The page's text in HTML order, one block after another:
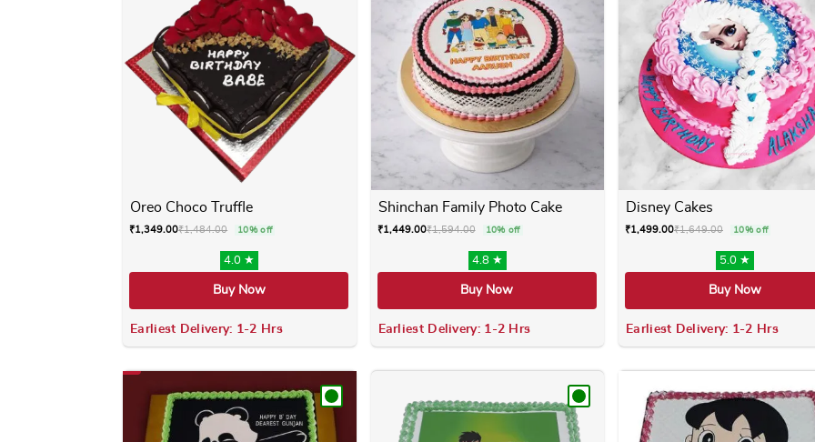
Oreo Choco Truffle
₹1,349.00₹1,484.00 10% off
4.0 ★
Buy Now
Earliest Delivery: 1-2 Hrs
Shinchan Family Photo Cake
₹1,449.00₹1,594.00 10% off
4.8 ★
Buy Now
Earliest Delivery: 1-2 Hrs
Disney Cakes
₹1,499.00₹1,649.00 10% off
5.0 ★
Buy Now
Earliest Delivery: 1-2 Hrs